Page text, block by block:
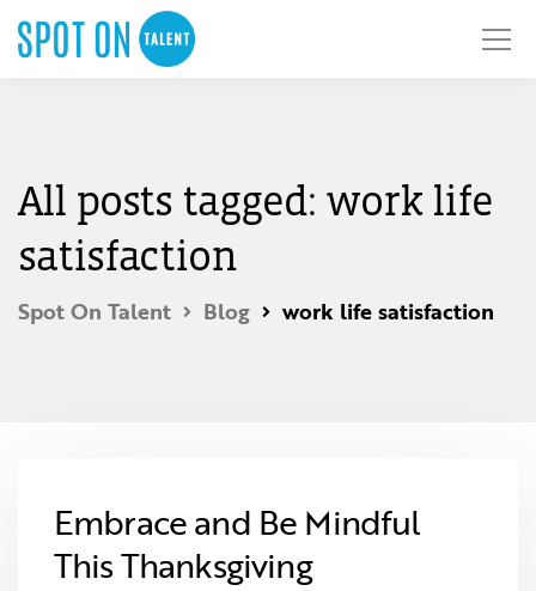
All posts tagged: work life
satisfaction
Spot On Talent Blog work life satisfaction
Embrace and Be Mindful
This Thanksgiving